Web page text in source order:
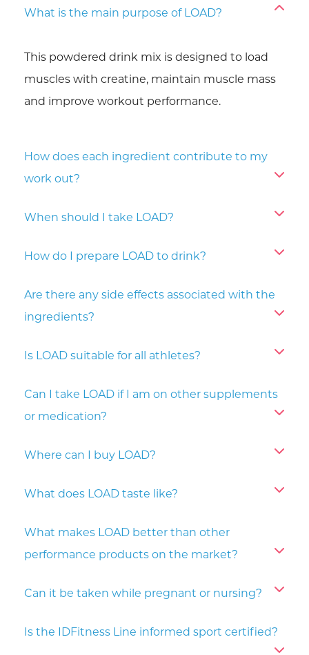
What is the main purpose of LOAD?
This powdered drink mix is designed to load
muscles with creatine, maintain muscle mass
and improve workout performance.
How does each ingredient contribute to my
work out?
When should I take LOAD?
How do I prepare LOAD to drink?
Are there any side effects associated with the
ingredients?
Is LOAD suitable for all athletes?
Can I take LOAD if I am on other supplements
or medication?
Where can I buy LOAD?
What does LOAD taste like?
What makes LOAD better than other
performance products on the market?
Can it be taken while pregnant or nursing?
Is the IDFitness Line informed sport certified?